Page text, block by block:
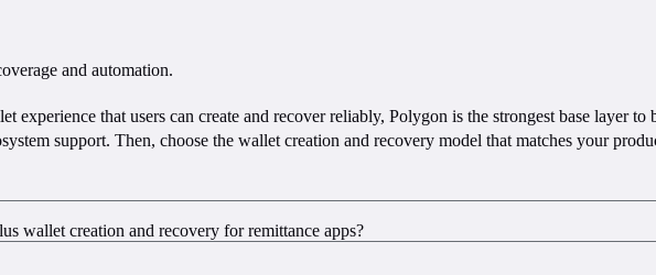
and automation.
experience that users can create and recover reliably, Polygon is the strongest base layer
support. Then, choose the wallet creation and recovery model that matches your
wallet creation and recovery for remittance apps?